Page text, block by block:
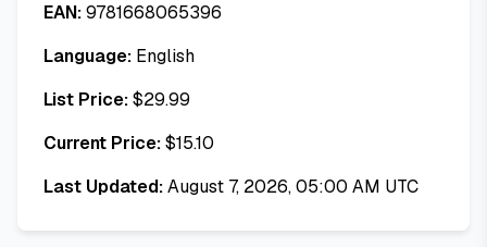
EAN:9781668065396
Language: English
List Price:$29.99
Current Price:$15.10
Last Updated:August 7, 2026, 05:00 AM UTC